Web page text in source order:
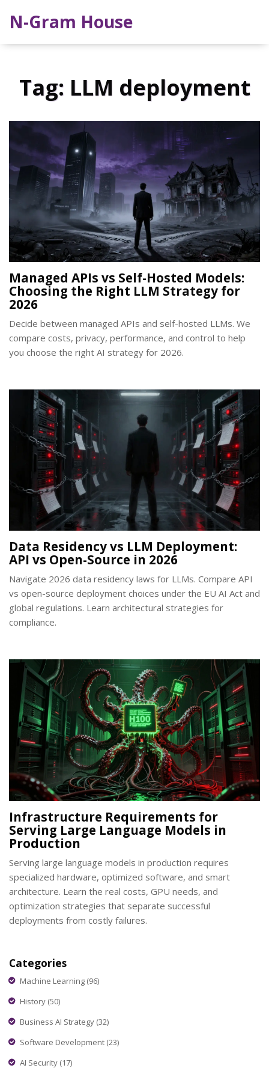
N-Gram House
Tag: LLM deployment
Managed APIs vs Self-Hosted Models:
Choosing the Right LLM Strategy for
2026
Decide between managed APIs and self-hosted LLMs. We
compare costs, privacy, performance, and control to help
you choose the right AI strategy for 2026.
Data Residency vs LLM Deployment:
API vs Open-Source in 2026
Navigate 2026 data residency laws for LLMs. Compare API
vs open-source deployment choices under the EU AI Act and
global regulations. Learn architectural strategies for
compliance.
Infrastructure Requirements for
Serving Large Language Models in
Production
Serving large language models in production requires
specialized hardware, optimized software, and smart
architecture. Learn the real costs, GPU needs, and
optimization strategies that separate successful
deployments from costly failures.
Categories
Machine Learning (96)
History (50)
Business AI Strategy (32)
Software Development (23)
AI Security (17)